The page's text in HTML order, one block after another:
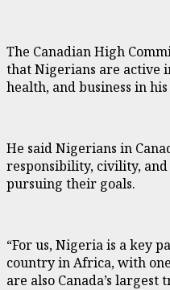
The Canadian High
that Nigerians are active
health, and business in
He said Nigerians in
responsibility, civility,
pursuing their goals.
“For us, Nigeria is a key
country in Africa, with
are also Canada’s